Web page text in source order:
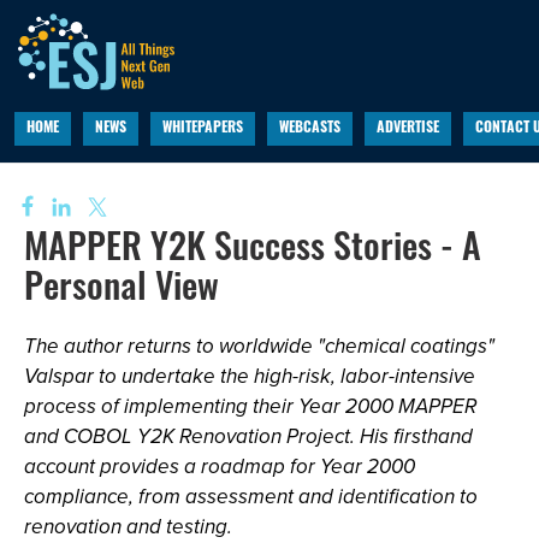
HOME NEWS WHITEPAPERS WEBCASTS ADVERTISE CONTACT
MAPPER Y2K Success Stories - A
Personal View
The author returns to worldwide "chemical coatings"
Valspar to undertake the high-risk, labor-intensive
process of implementing their Year 2000 MAPPER
and COBOL Y2K Renovation Project. His firsthand
account provides a roadmap for Year 2000
compliance, from assessment and identification to
renovation and testing.